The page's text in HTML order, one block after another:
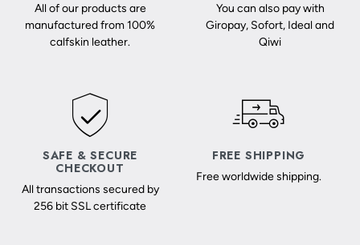
All of our products are
manufactured from 100%
calfskin leather.
You can also pay with
Giropay, Sofort, Ideal and
Qiwi
SAFE & SECURE
CHECKOUT
All transactions secured by
256 bit SSL certificate
FREE SHIPPING
Free worldwide shipping.